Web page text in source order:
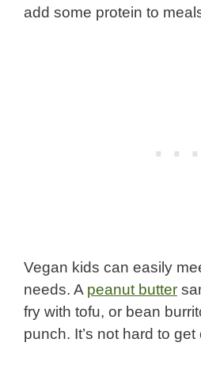
add some protein to
Vegan kids can easily
needs. A peanut butter
fry with tofu, or bean
punch. It’s not hard to